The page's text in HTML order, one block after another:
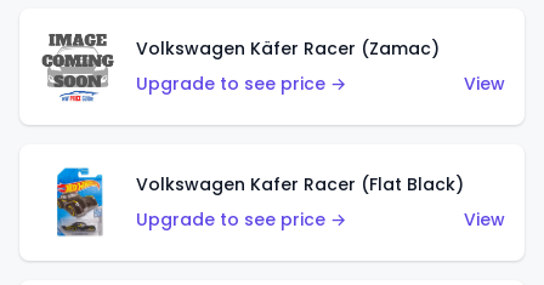
Volkswagen Käfer Racer (Zamac)
Upgrade to see price →
View
Volkswagen Kafer Racer (Flat Black)
Upgrade to see price →
View